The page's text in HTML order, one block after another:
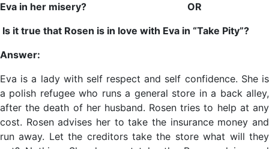
Eva in her misery? OR
Is it true that Rosen is in love with Eva in “Take Pity”?
Answer:
Eva is a lady with self respect and self confidence. She is
a polish refugee who runs a general store in a back alley,
after the death of her husband. Rosen tries to help at any
cost. Rosen advises her to take the insurance money and
run away. Let the creditors take the store what will they